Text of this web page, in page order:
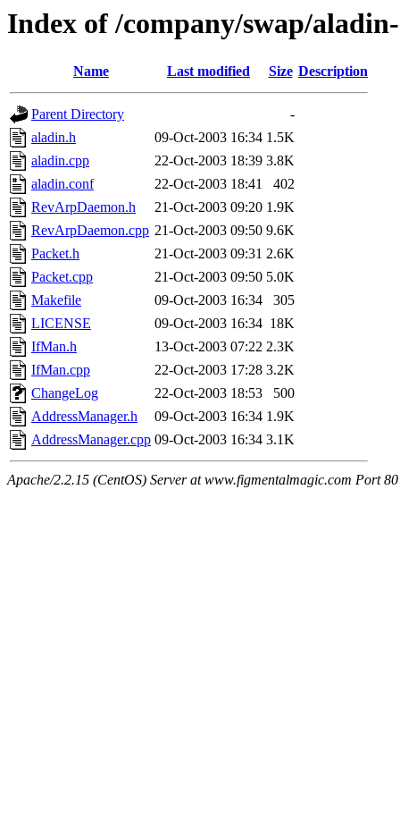
Index of /company/swap/
Name Last modified Size Description
Parent Directory
-
aladin.h
09-Oct-2003 16:34 1.5K
aladin.cpp
22-Oct-2003 18:39 3.8K
aladin.conf
22-Oct-2003 18:41
402
RevArpDaemon.h
21-Oct-2003 09:20 1.9K
RevArpDaemon.cpp 21-Oct-2003 09:50 9.6K
Packet.h
21-Oct-2003 09:31 2.6K
Packet.cpp
21-Oct-2003 09:50 5.0K
Makefile
09-Oct-2003 16:34
305
LICENSE
09-Oct-2003 16:34 18K
IfMan.h
13-Oct-2003 07:22 2.3K
IfMan.cpp
22-Oct-2003 17:28 3.2K
ChangeLog
22-Oct-2003 18:53
500
AddressManager.h
09-Oct-2003 16:34 1.9K
AddressManager.cpp 09-Oct-2003 16:34 3.1K
Apache/2.2.15 (CentOS) Server at www.figmentalmagic.com Port 80